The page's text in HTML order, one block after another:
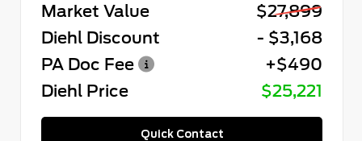
Market Value
$27,899
Diehl Discount
- $3,168
PA Doc Fee
+$490
Diehl Price
$25,221
Quick Contact